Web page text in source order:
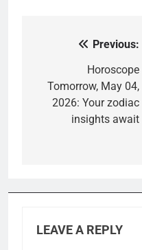
navigation
Previous:
Horoscope
Tomorrow, May 04,
2026: Your zodiac
insights await
LEAVE A REPLY